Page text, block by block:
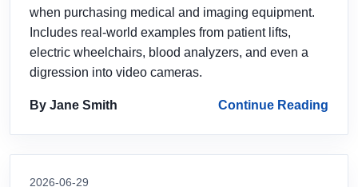
when purchasing medical and imaging equipment.
Includes real-world examples from patient lifts,
electric wheelchairs, blood analyzers, and even a
digression into video cameras.
By Jane Smith Continue Reading
2026-06-29